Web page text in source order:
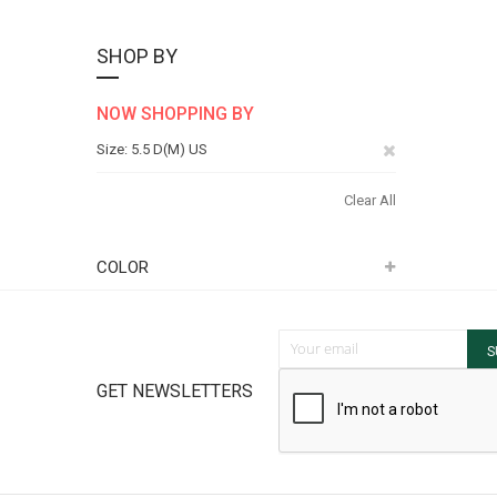
SHOP BY
NOW SHOPPING BY
Size 5.5 D(M) US
Clear All
COLOR
GET NEWSLETTERS